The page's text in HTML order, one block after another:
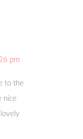
pm
to the
nice